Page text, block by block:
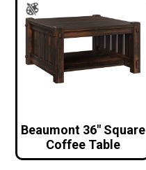
Beaumont 36″ Square
Coffee Table